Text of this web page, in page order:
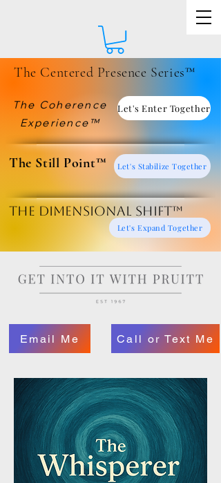
The Centered Presence Series™
The Coherence
Experience™
Let's Enter Together
​The Still Point™ Let's Stabilize Together
The Dimensional Shift™
Let's Expand Together
Email Me Call or Text Me